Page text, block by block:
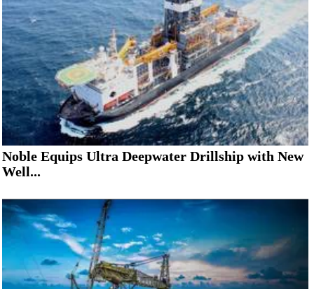
Noble Equips Ultra Deepwater Drillship with New
Well...